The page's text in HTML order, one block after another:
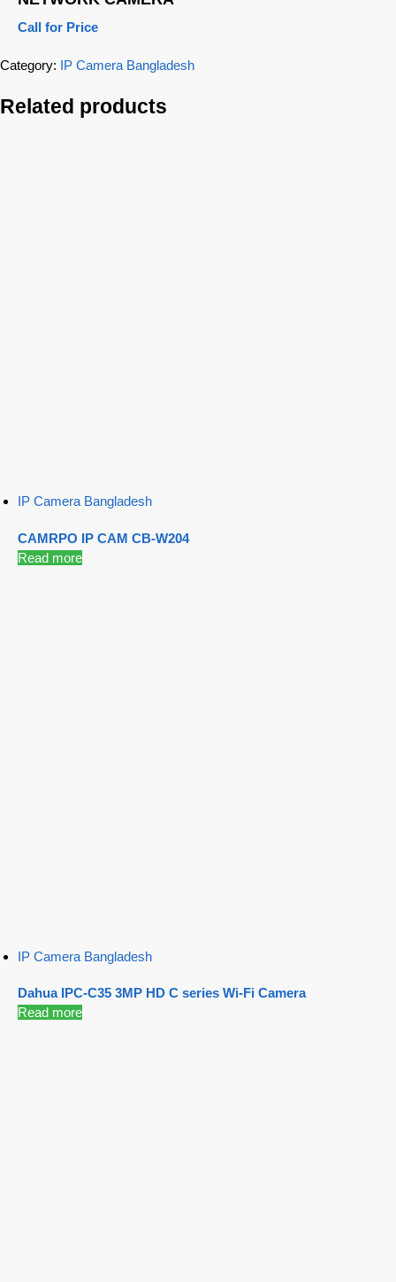
Call for Price
Category: IP Camera Bangladesh
Related products
IP Camera Bangladesh
CAMRPO IP CAM CB-W204
Read more
IP Camera Bangladesh
Dahua IPC-C35 3MP HD C series Wi-Fi Camera
Read more